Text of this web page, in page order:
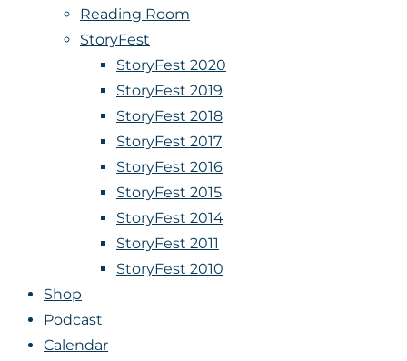
Reading Room
StoryFest
StoryFest 2020
StoryFest 2019
StoryFest 2018
StoryFest 2017
StoryFest 2016
StoryFest 2015
StoryFest 2014
StoryFest 2011
StoryFest 2010
Shop
Podcast
Calendar